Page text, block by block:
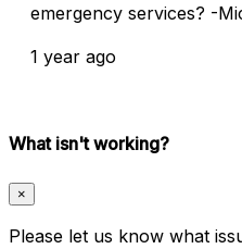
emergency services? -
1 year ago
What isn't working?
×
Please let us know what